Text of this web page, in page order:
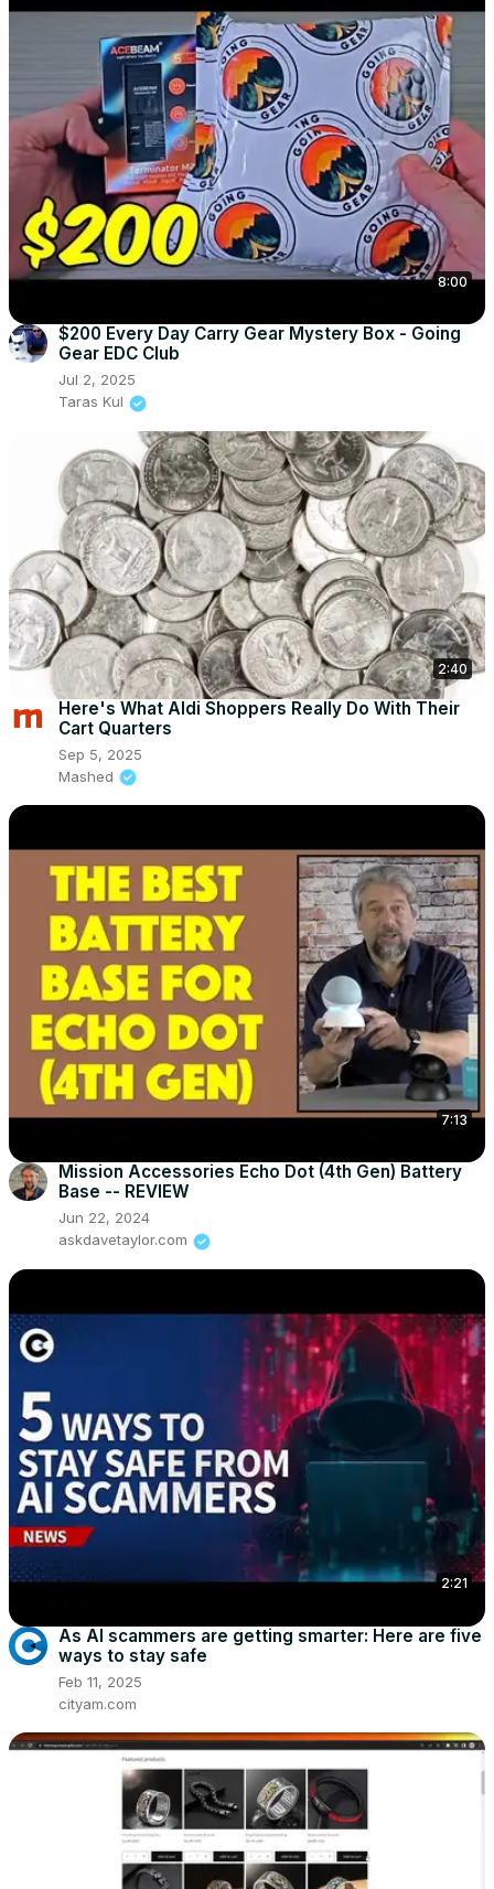
8:00
$200 Every Day Carry Gear Mystery Box - Going
Gear EDC Club
Jul 2, 2025
Taras Kul
2:40
Here's What Aldi Shoppers Really Do With Their
Cart Quarters
Sep 5, 2025
Mashed
7:13
Mission Accessories Echo Dot (4th Gen) Battery
Base -- REVIEW
Jun 22, 2024
askdavetaylor.com
2:21
As AI scammers are getting smarter: Here are five
ways to stay safe
Feb 11, 2025
cityam.com